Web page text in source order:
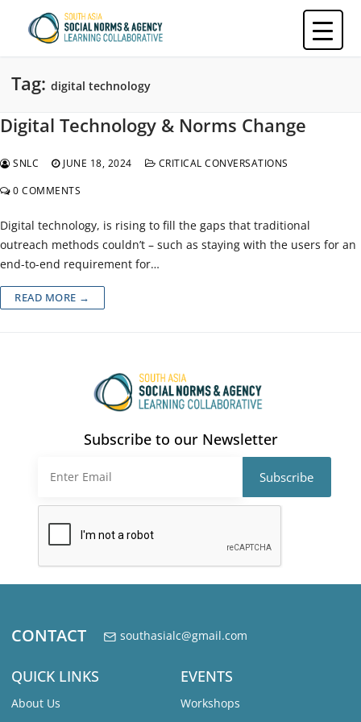
Tag: digital technology
Digital Technology & Norms Change
SNLC JUNE 18, 2024
CRITICAL CONVERSATIONS
0 COMMENTS
Digital technology, is rising to fill the gaps that traditional
outreach methods couldn’t – such as staying with the users for an
end-to-end requirement for…
READ MORE →
Subscribe to our Newsletter
CONTACT southasialc@gmail.com
QUICK LINKS
About Us
EVENTS
Workshops